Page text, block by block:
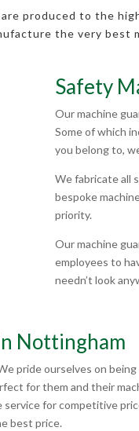
produced to the
the very best
Safety
Our machine
Some of which
you belong to,
We fabricate all
bespoke
priority.
Our machine
employees to
needn’t look
Nottingham
pride ourselves on
for them and their
for competitive
best price.